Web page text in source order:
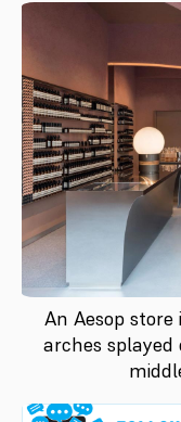
An Aesop
arches